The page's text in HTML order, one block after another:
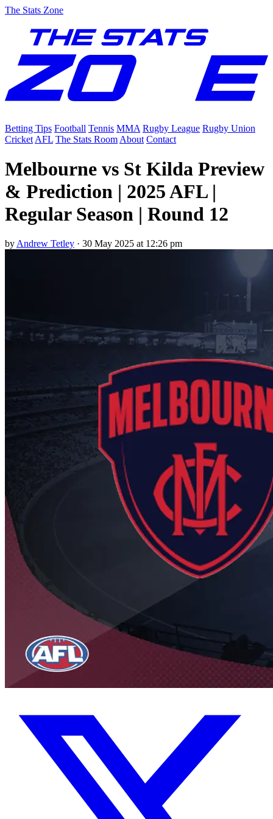
The Stats Zone
Betting Tips Football Tennis MMA Rugby League Rugby Union
Cricket AFL The Stats Room About Contact
Melbourne vs St Kilda Preview
& Prediction | 2025 AFL |
Regular Season | Round 12
by Andrew Tetley · 30 May 2025 at 12:26 pm